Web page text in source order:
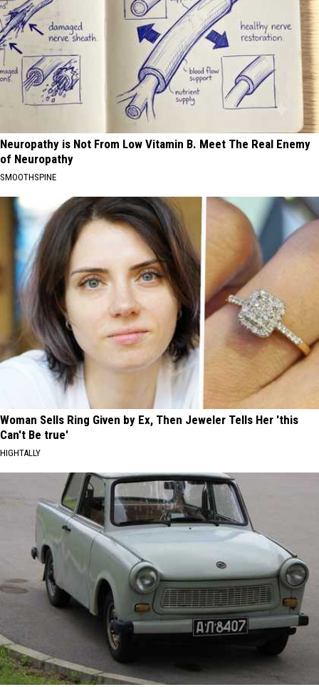
Neuropathy is Not From Low Vitamin B. Meet The Real Enemy
of Neuropathy
SMOOTHSPINE
Woman Sells Ring Given by Ex, Then Jeweler Tells Her 'this
Can't Be true'
HIGHTALLY